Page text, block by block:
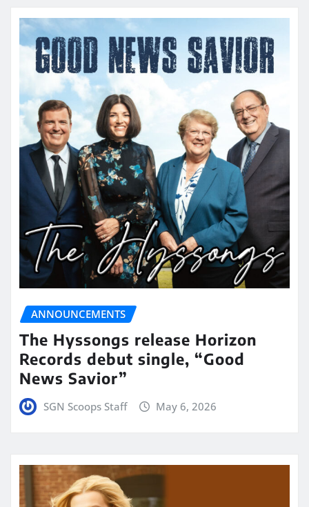
ANNOUNCEMENTS
The Hyssongs release Horizon
Records debut single, “Good
News Savior”
SGN Scoops Staff May 6, 2026